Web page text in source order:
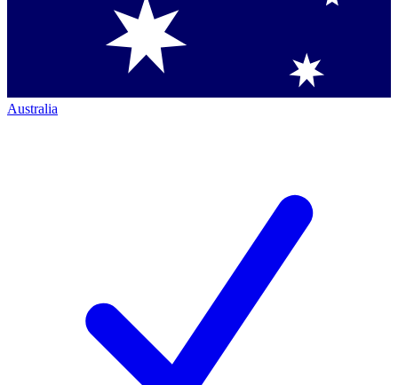
Australia